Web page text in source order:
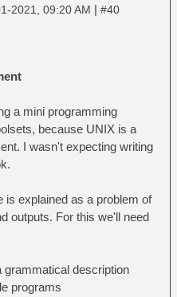
2021, 09:20 AM | #40
a mini programming
because UNIX is a
I wasn't expecting writing
is explained as a problem of
outputs. For this we'll need
description
programs